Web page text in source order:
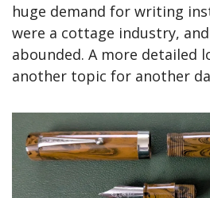
huge demand for writing
were a cottage industry,
abounded. A more detailed
another topic for another